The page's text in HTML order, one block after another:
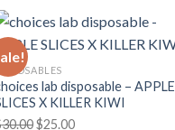
lab disposable – APPLE
X KILLER KIWI
30.00Original
$25.00Current